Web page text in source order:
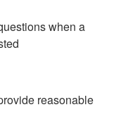
when a
reasonable